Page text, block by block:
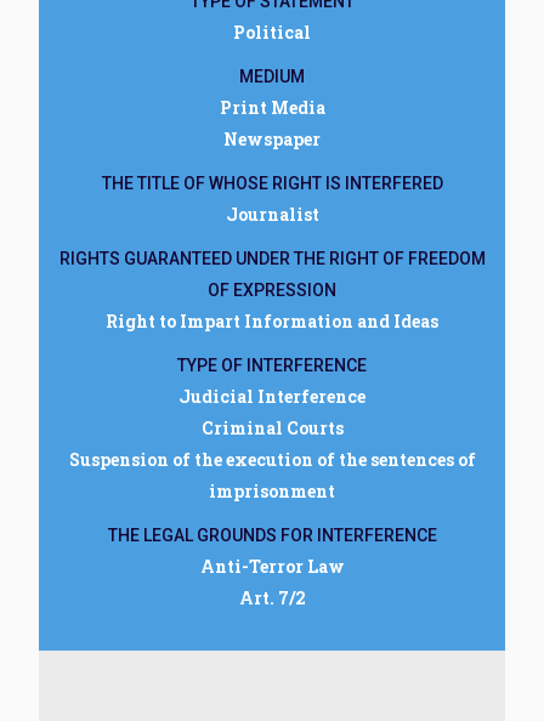
Political
MEDIUM
Print Media
Newspaper
THE TITLE OF WHOSE RIGHT IS INTERFERED
Journalist
RIGHTS GUARANTEED UNDER THE RIGHT OF FREEDOM
OF EXPRESSION
Right to Impart Information and Ideas
TYPE OF INTERFERENCE
Judicial Interference
Criminal Courts
Suspension of the execution of the sentences of
imprisonment
THE LEGAL GROUNDS FOR INTERFERENCE
Anti-Terror Law
Art. 7/2